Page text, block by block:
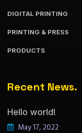
DIGITAL PRINTING
PRINTING & PRESS
PRODUCTS
Recent News.
Hello world!
May 17, 2022